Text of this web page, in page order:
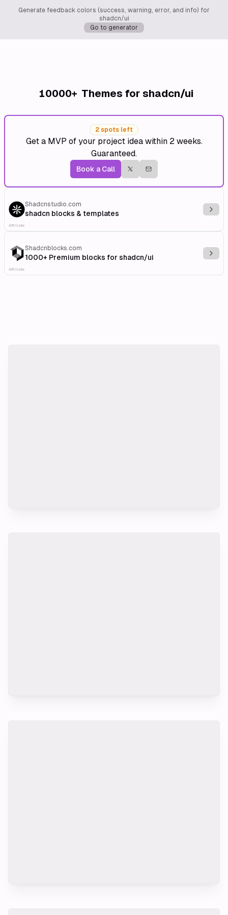
Generate feedback colors (success, warning, error, and info) for
shadcn/ui
Go to generator
10000+ Themes for shadcn/ui
2 spots left
Get a MVP of your project idea within 2 weeks.
Guaranteed.
Book a Call
Shadcnstudio.com
shadcn blocks & templates
Affiliate
Shadcnblocks.com
1000+ Premium blocks for shadcn/ui
Affiliate